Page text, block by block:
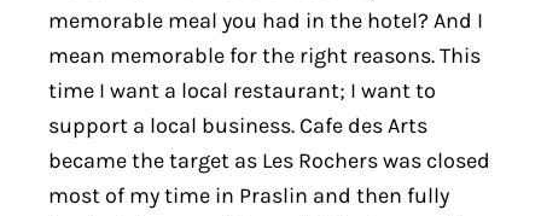
memorable meal you had in the hotel? And I
mean memorable for the right reasons. This
time I want a local restaurant; I want to
support a local business. Cafe des Arts
became the target as Les Rochers was closed
most of my time in Praslin and then fully